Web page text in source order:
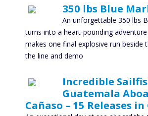
350 lbs Blue
An unforgettable 350 lbs
turns into a heart-pounding
makes one final explosive run beside
the line and demo
Incredible
Guatemala
Cañaso – 15 Releases